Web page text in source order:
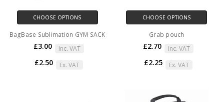
CHOOSE OPTIONS
BagBase Sublimation GYM SACK
£3.00 Inc. VAT
£2.50 Ex. VAT
CHOOSE OPTIONS
Grab pouch
£2.70 Inc. VAT
£2.25 Ex. VAT